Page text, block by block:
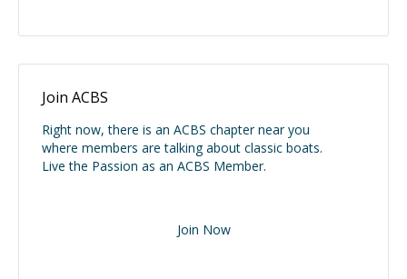
Join ACBS
Right now, there is an ACBS chapter near you
where members are talking about classic boats.
Live the Passion as an ACBS Member.
Join Now